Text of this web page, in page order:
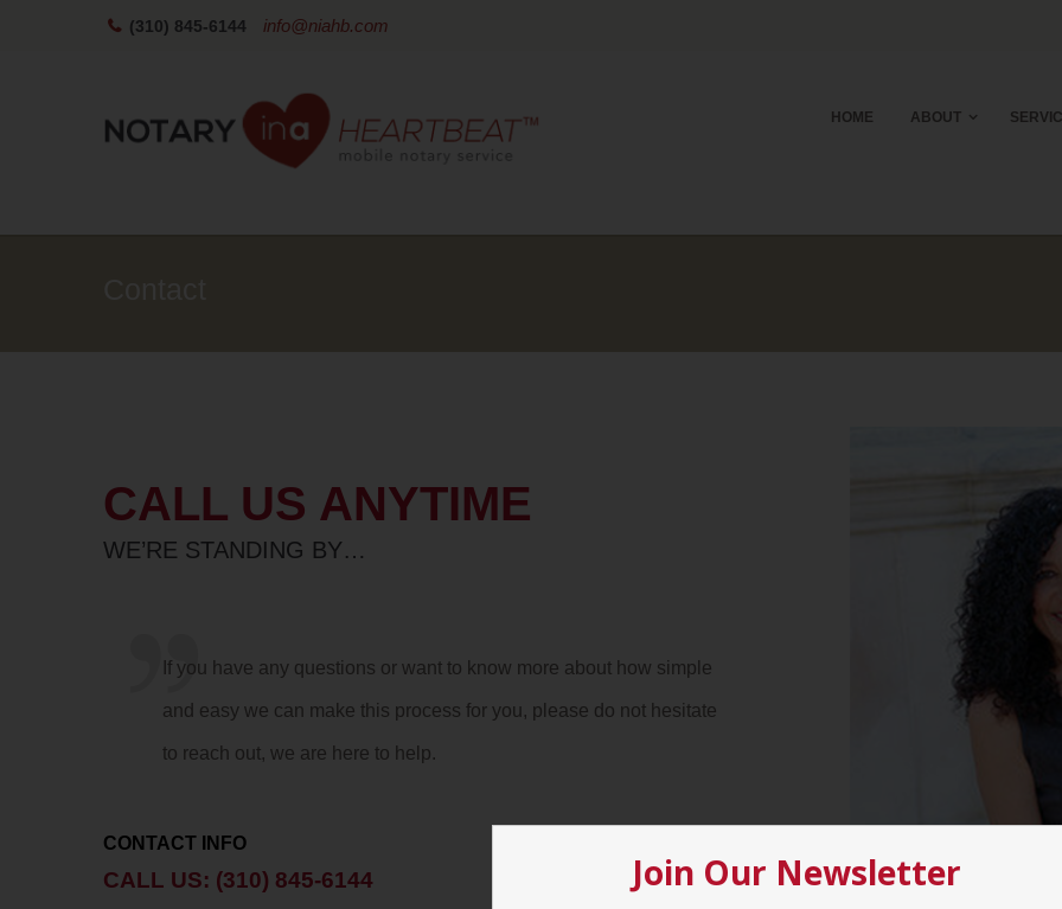
(310) 845-6144 info@niahb.com
HOME ABOUT
CALL US ANYTIME
WE’RE STANDING BY…
If you have any questions or want to know more about how simple
and easy we can make this process for you, please do not hesitate
to reach out, we are here to help.
CONTACT INFO
CALL US: (310) 845-6144 Join Our Newsletter